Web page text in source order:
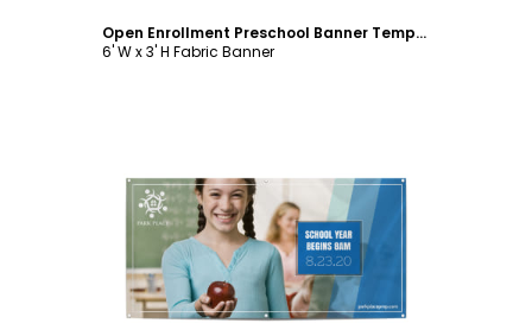
Open Enrollment Preschool Banner Template
6' W x 3' H Fabric Banner
Customize